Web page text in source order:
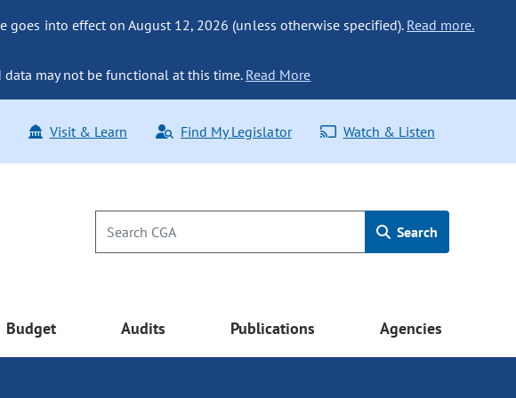
goes into effect on August 12, 2026 (unless otherwise specified). Read more.
may not be functional at this time. Read More
Visit & Learn Find My Legislator Watch & Listen
Search
Budget Audits Publications Agencies